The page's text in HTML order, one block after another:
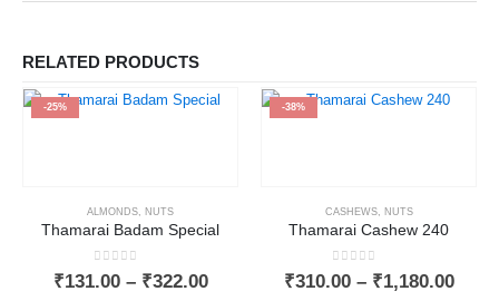
RELATED PRODUCTS
-25%
ALMONDS NUTS
Thamarai Badam Special
0out of 5
₹131.00 – ₹322.00
-38%
CASHEWS, NUTS
Thamarai Cashew 240
0out of 5
₹310.00 – ₹1,180.00